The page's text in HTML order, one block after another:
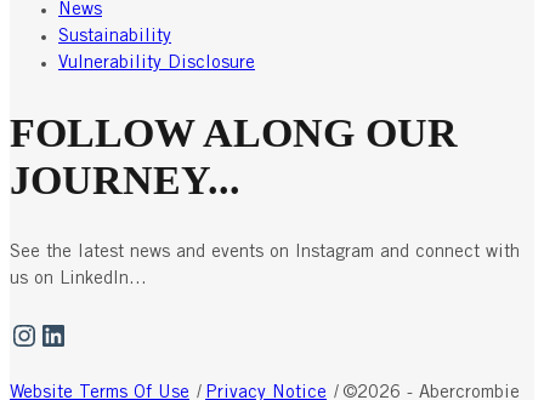
News
Sustainability
Vulnerability Disclosure
FOLLOW ALONG OUR
JOURNEY...
See the latest news and events on Instagram and connect with
us on LinkedIn...
Instagram
LinkedIn
Website Terms Of Use | Privacy Notice |©2026 - Abercrombie